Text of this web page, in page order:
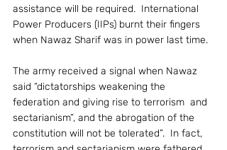
assistance will be required.  International
Power Producers (IIPs) burnt their fingers
when Nawaz Sharif was in power last time.
The army received a signal when Nawaz
said “dictatorships weakening the
federation and giving rise to terrorism  and
sectarianism”, and the abrogation of the
constitution will not be tolerated”.  In fact,